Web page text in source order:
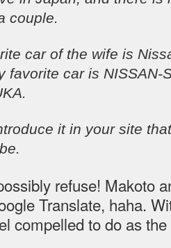
couple.
car of the wife is
favorite car is NISSAN-
it in your site
refuse! Makoto
Translate, haha.
compelled to do as